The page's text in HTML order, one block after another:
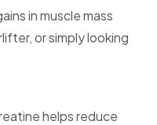
in muscle mass
or simply looking
helps reduce